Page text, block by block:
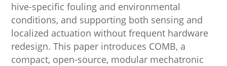
hive-specific fouling and environmental
conditions, and supporting both sensing and
localized actuation without frequent hardware
redesign. This paper introduces COMB, a
compact, open-source, modular mechatronic